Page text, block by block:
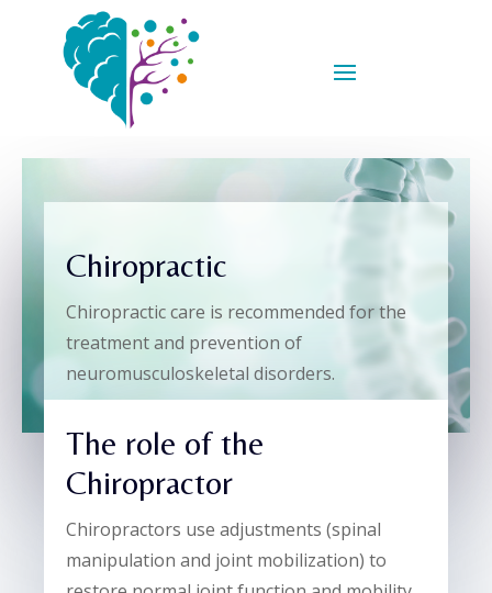
Chiropractic
Chiropractic care is recommended for the
treatment and prevention of
neuromusculoskeletal disorders.
The role of the
Chiropractor
Chiropractors use adjustments (spinal
manipulation and joint mobilization) to